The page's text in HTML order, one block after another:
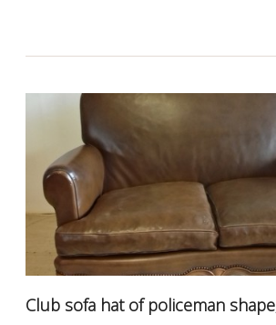
Club sofa hat of policeman